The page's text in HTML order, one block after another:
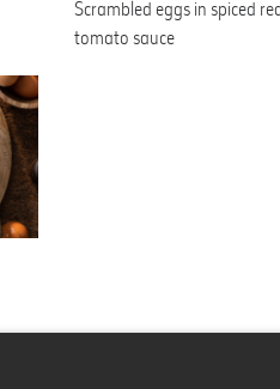
Scrambled eggs in spiced
tomato sauce